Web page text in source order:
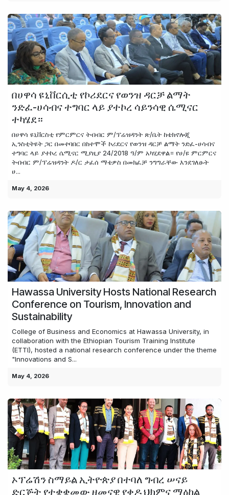
በሀዋሳ ዩኒቨርሲቲ የኮሪደርና የወንዝ ዳርቻ ልማት
ንድፈ-ሀሳብና ተግባር ላይ ያተኮረ ሳይንሳዊ ሴሚናር
ተካሄደ።
በሀዋሳ ዩኒቨርስቲ የምርምርና ትብብር ም/ፕሬዝዳንት ጽ/ቤት ከቴክኖሎጂ
ኢንስቲትዩት ጋር በመተባበር በከተሞች ኮሪደርና የወንዝ ዳርቻ ልማት ንድፈ-ሀሳብና
ተግባር ላይ ያተኮረ ሴሚናር ሚያዚያ 24/2018 ዓ/ም አካሂደዋል። የሀ/ዩ ምርምርና
ትብብር ም/ፕሬዝዳንት ዶ/ር ታፈሰ ማቴዎስ በመክፈቻ ንግግራቸው እንደገለፁት
ሀ...
May 4, 2026
Hawassa University Hosts National Research
Conference on Tourism, Innovation and
Sustainability
College of Business and Economics at Hawassa University, in
collaboration with the Ethiopian Tourism Training Institute
(ETTI), hosted a national research conference under the theme
"Innovations and S...
May 4, 2026
ኦፕሬሽን ስማይል ኢትዮጵያ በተባለ ግብረ ሠናይ
ድርጅት የተቋቋመው ዘመናዊ የቀዶ ህክምና ማዕከል